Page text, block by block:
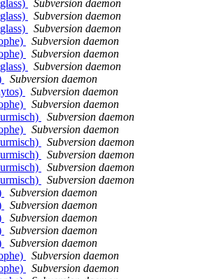
Subversion daemon
Subversion daemon
Subversion daemon
Subversion daemon
Subversion daemon
Subversion daemon
Subversion daemon
Subversion daemon
Subversion daemon
Subversion daemon
Subversion daemon
Subversion daemon
Subversion daemon
Subversion daemon
Subversion daemon
Subversion daemon
Subversion daemon
Subversion daemon
Subversion daemon
Subversion daemon
Subversion daemon
Subversion daemon